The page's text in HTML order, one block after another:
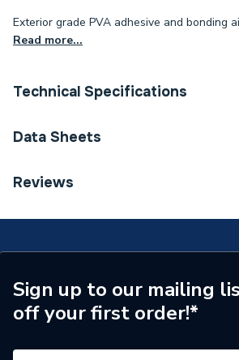
Exterior grade PVA adhesive and bonding
Read more...
Technical Specifications
Years Guaranteed
Container Type
Tin
Colour
White
Data Sheets
COSHH Sheet 1 - UniBond
Reviews
Sign up to our mailing
off your first order!*